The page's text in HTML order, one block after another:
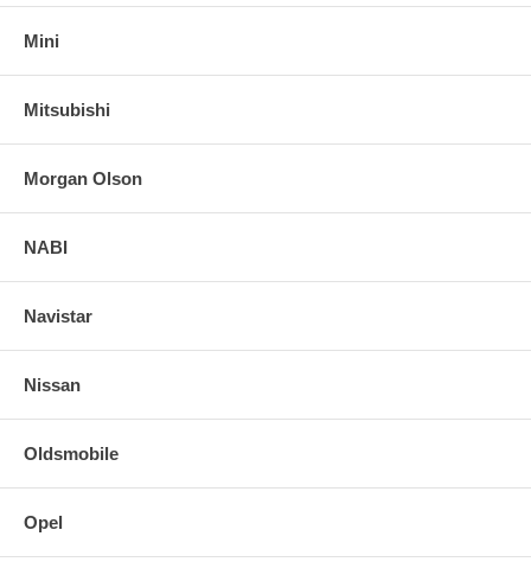
Mini
Mitsubishi
Morgan Olson
NABI
Navistar
Nissan
Oldsmobile
Opel